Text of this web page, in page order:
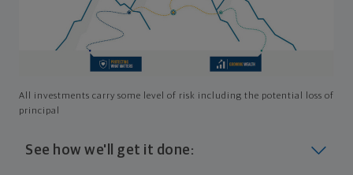
All investments carry some level of risk including the potential loss of
principal
See how we'll get it done: